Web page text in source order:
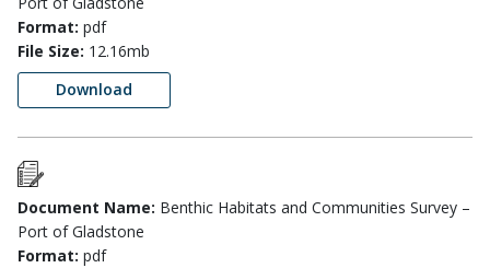
Format: pdf
File Size: 12.16mb
Download
Document Name: Benthic Habitats and Communities Survey –
Port of Gladstone
Format: pdf